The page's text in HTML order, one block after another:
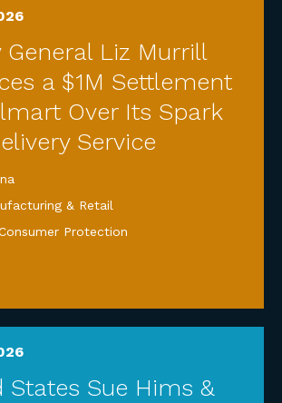
General Liz Murrill
a $1M Settlement
Over Its Spark
Service
& Retail
Protection
States Sue Hims &